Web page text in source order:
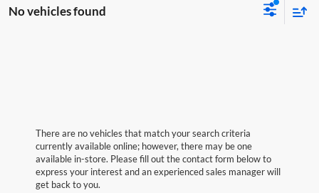
No vehicles found
There are no vehicles that match your search criteria
currently available online; however, there may be one
available in-store. Please fill out the contact form below to
express your interest and an experienced sales manager will
get back to you.